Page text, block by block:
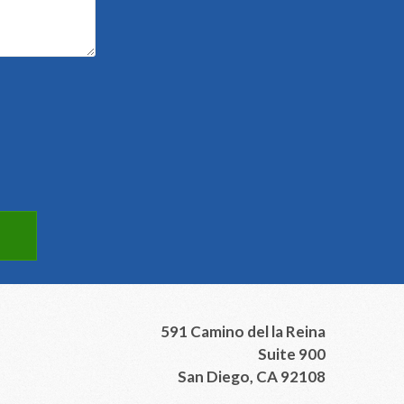
591 Camino del la Reina
Suite 900
San Diego, CA 92108